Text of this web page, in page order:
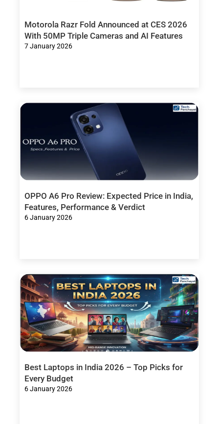
Motorola Razr Fold Announced at CES 2026
With 50MP Triple Cameras and AI Features
7 January 2026
OPPO A6 Pro Review: Expected Price in India,
Features, Performance & Verdict
6 January 2026
Best Laptops in India 2026 – Top Picks for
Every Budget
6 January 2026